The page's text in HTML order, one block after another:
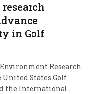
in Golf
Research
United States Golf
the International…